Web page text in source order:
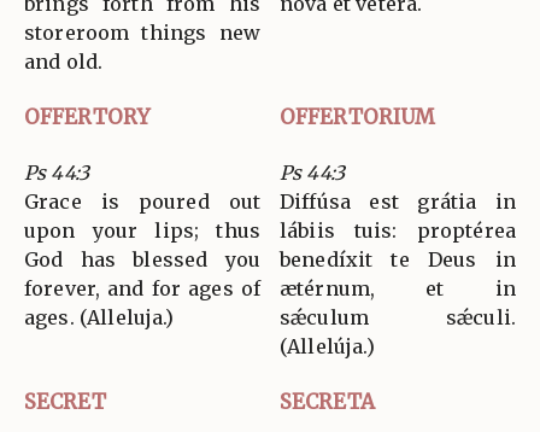
storeroom things new
and old.
OFFERTORY OFFERTORIUM
Ps 44:3
Grace is poured out
upon your lips; thus
God has blessed you
forever, and for ages of
ages. (Alleluja.)
Ps 44:3
Diffúsa est grátia in
lábiis tuis: proptérea
benedíxit te Deus in
ætérnum, et in
sǽculum sǽculi.
(Allelúja.)
SECRET SECRETA